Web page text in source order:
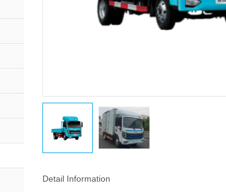
Detail Information